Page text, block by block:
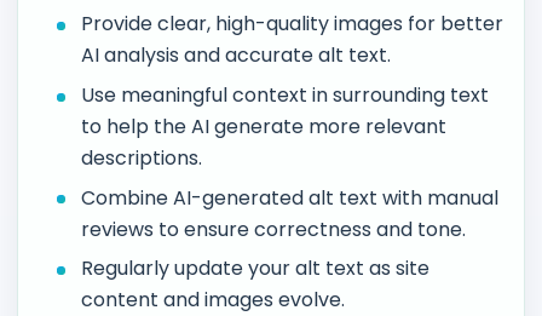
Provide clear, high-quality images for better
AI analysis and accurate alt text.
Use meaningful context in surrounding text
to help the AI generate more relevant
descriptions.
Combine AI-generated alt text with manual
reviews to ensure correctness and tone.
Regularly update your alt text as site
content and images evolve.